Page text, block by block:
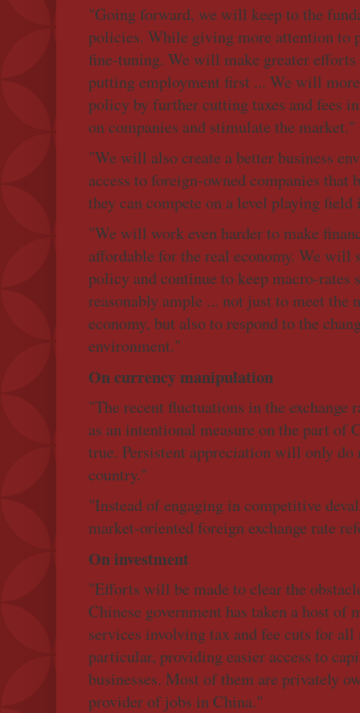
"Going forward, we will keep to the
policies. While giving more attention to
fine-tuning. We will make greater
putting employment first ... We will
policy by further cutting taxes and fees
on companies and stimulate the market."
"We will also create a better business
access to foreign-owned companies that
they can compete on a level playing
"We will work even harder to make
affordable for the real economy. We will
policy and continue to keep macro-
reasonably ample ... not just to meet the
economy, but also to respond to the
environment."
On currency manipulation
"The recent fluctuations in the exchange
as an intentional measure on the part of
true. Persistent appreciation will only do
country."
"Instead of engaging in competitive
market-oriented foreign exchange rate
On investment
"Efforts will be made to clear the
Chinese government has taken a host of
services involving tax and fee cuts for all
particular, providing easier access to
businesses. Most of them are privately
provider of jobs in China."